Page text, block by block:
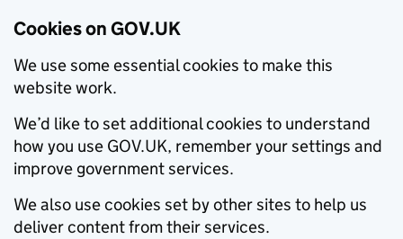
Cookies on GOV.UK
We use some essential cookies to make this
website work.
We’d like to set additional cookies to understand
how you use GOV.UK, remember your settings and
improve government services.
We also use cookies set by other sites to help us
deliver content from their services.